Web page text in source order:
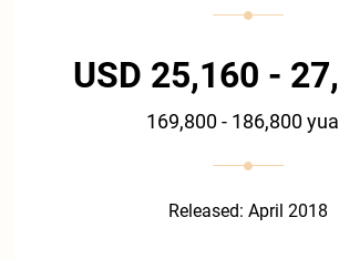
USD 25,160 -
169,800 - 186,800
Released: April 2018